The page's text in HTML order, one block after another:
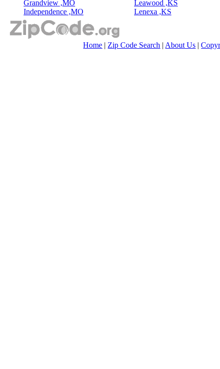
Grandview ,MO
Independence ,MO
Leawood ,KS
Lenexa ,KS
Home | Zip Code Search | About Us |